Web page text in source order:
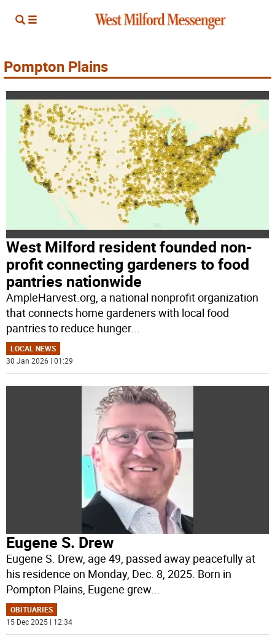
Pompton Plains
West Milford resident founded non-
profit connecting gardeners to food
pantries nationwide
AmpleHarvest.org, a national nonprofit organization
that connects home gardeners with local food
pantries to reduce hunger...
LOCAL NEWS
30 Jan 2026 | 01:29
Eugene S. Drew
Eugene S. Drew, age 49, passed away peacefully at
his residence on Monday, Dec. 8, 2025. Born in
Pompton Plains, Eugene grew
OBITUARIES
15 Dec 2025 | 12:34